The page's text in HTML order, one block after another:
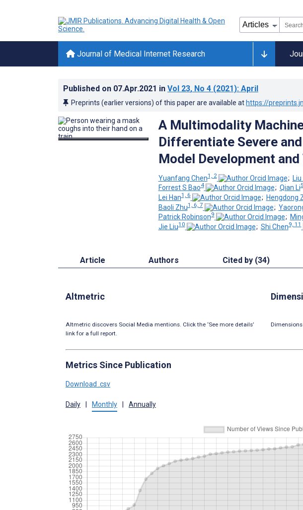
Journal of Medical Internet Research
Published on 07.Apr.2021 in Vol 23, No 4 (2021): April
Preprints (earlier versions) of this paper are available at https://
A Multimodality
Differentiate Severe
Model Development
Yuanfang Chen1, 2 ;
Forrest S Bao4 ; Qian Li5
Lei Han1, 6 ; Hengdong
Baoli Zhu1, 6, 7 ;
Patrick Robinson9 ;
Jie Liu10 ; Shi Chen9, 11
Article Authors Cited by (34)
Altmetric
Altmetric discovers Social Media mentions. Click the ‘See more details’
link for a full report.
Metrics Since Publication
Download .csv
Daily Monthly Annually